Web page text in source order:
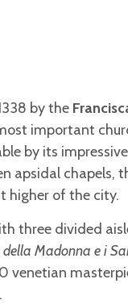
by the
important
by its
apsidal
higher of the city.
three divided
della Madonna e i
venetian